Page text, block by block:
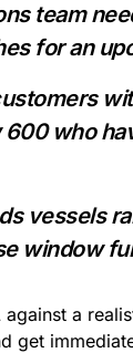
team
for an
who
vessels
window
against a
get